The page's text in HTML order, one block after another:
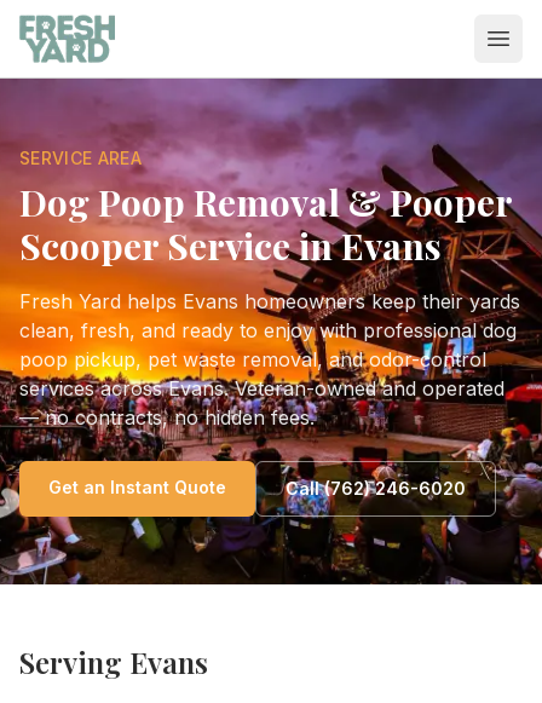
SERVICE AREA
Dog Poop Removal & Pooper
Scooper Service inEvans
Fresh Yard helps Evanshomeowners keep their yards
clean, fresh, and ready to enjoy with professional dog
poop pickup, pet waste removal, and odor-control
services acrossEvans. Veteran-owned and operated
— no contracts, no hidden fees.
Get an Instant Quote Call(762) 246-6020
Serving Evans